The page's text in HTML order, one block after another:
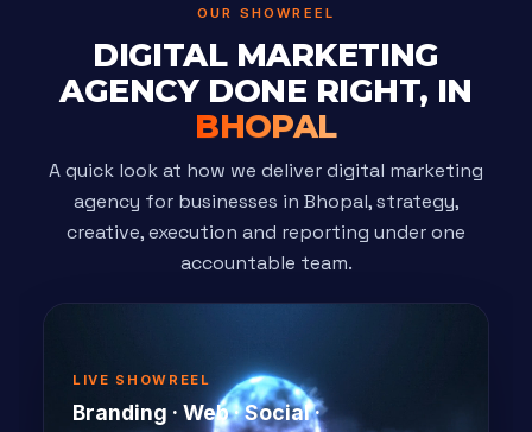
OUR SHOWREEL
DIGITAL MARKETING
AGENCY DONE RIGHT, IN
BHOPAL
A quick look at how we deliver digital marketing
agency for businesses in Bhopal, strategy,
creative, execution and reporting under one
accountable team.
LIVE SHOWREEL
Branding · Web · Social ·